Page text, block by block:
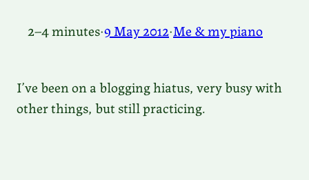
2–4 minutes·9 May 2012·Me & my piano
I’ve been on a blogging hiatus, very busy with
other things, but still practicing.